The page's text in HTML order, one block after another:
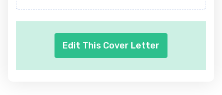
Edit This Cover Letter